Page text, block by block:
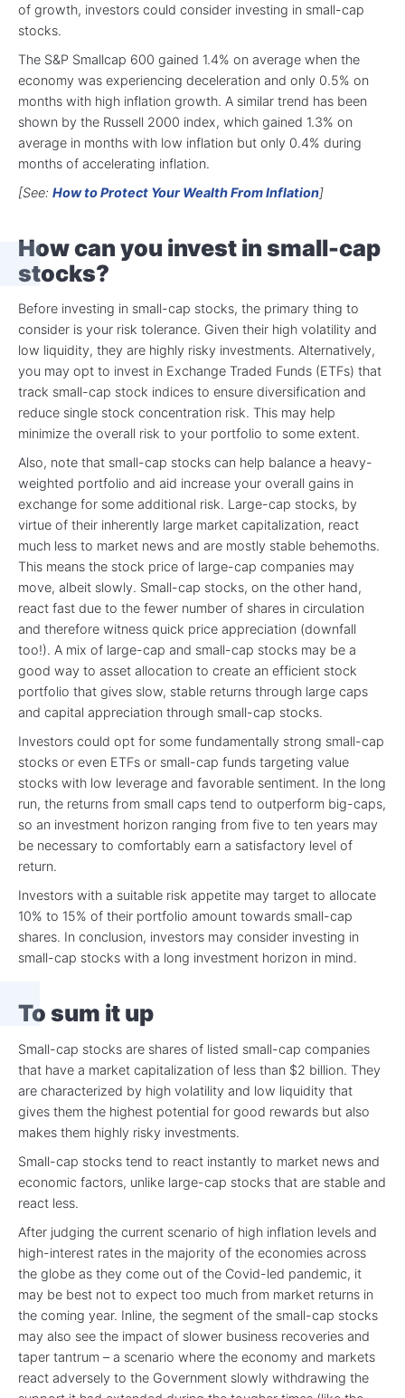
of growth, investors could consider investing in small-cap
stocks.
The S&P Smallcap 600 gained 1.4% on average when the
economy was experiencing deceleration and only 0.5% on
months with high inflation growth. A similar trend has been
shown by the Russell 2000 index, which gained 1.3% on
average in months with low inflation but only 0.4% during
months of accelerating inflation.
[See: How to Protect Your Wealth From Inflation]
How can you invest in small-cap
stocks?
Before investing in small-cap stocks, the primary thing to
consider is your risk tolerance. Given their high volatility and
low liquidity, they are highly risky investments. Alternatively,
you may opt to invest in Exchange Traded Funds (ETFs) that
track small-cap stock indices to ensure diversification and
reduce single stock concentration risk. This may help
minimize the overall risk to your portfolio to some extent.
Also, note that small-cap stocks can help balance a heavy-
weighted portfolio and aid increase your overall gains in
exchange for some additional risk. Large-cap stocks, by
virtue of their inherently large market capitalization, react
much less to market news and are mostly stable behemoths.
This means the stock price of large-cap companies may
move, albeit slowly. Small-cap stocks, on the other hand,
react fast due to the fewer number of shares in circulation
and therefore witness quick price appreciation (downfall
too!). A mix of large-cap and small-cap stocks may be a
good way to asset allocation to create an efficient stock
portfolio that gives slow, stable returns through large caps
and capital appreciation through small-cap stocks.
Investors could opt for some fundamentally strong small-cap
stocks or even ETFs or small-cap funds targeting value
stocks with low leverage and favorable sentiment. In the long
run, the returns from small caps tend to outperform big-caps,
so an investment horizon ranging from five to ten years may
be necessary to comfortably earn a satisfactory level of
return.
Investors with a suitable risk appetite may target to allocate
10% to 15% of their portfolio amount towards small-cap
shares. In conclusion, investors may consider investing in
small-cap stocks with a long investment horizon in mind.
To sum it up
Small-cap stocks are shares of listed small-cap companies
that have a market capitalization of less than $2 billion. They
are characterized by high volatility and low liquidity that
gives them the highest potential for good rewards but also
makes them highly risky investments.
Small-cap stocks tend to react instantly to market news and
economic factors, unlike large-cap stocks that are stable and
react less.
After judging the current scenario of high inflation levels and
high-interest rates in the majority of the economies across
the globe as they come out of the Covid-led pandemic, it
may be best not to expect too much from market returns in
the coming year. Inline, the segment of the small-cap stocks
may also see the impact of slower business recoveries and
taper tantrum – a scenario where the economy and markets
react adversely to the Government slowly withdrawing the